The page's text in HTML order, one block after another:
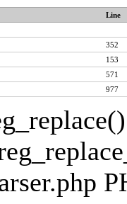
Line
352
153
571
977